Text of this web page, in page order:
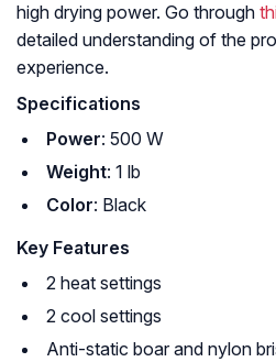
high drying power. Go through
detailed understanding of the
experience.
Specifications
Power: 500 W
Weight: 1 lb
Color: Black
Key Features
2 heat settings
2 cool settings
Anti-static boar and nylon